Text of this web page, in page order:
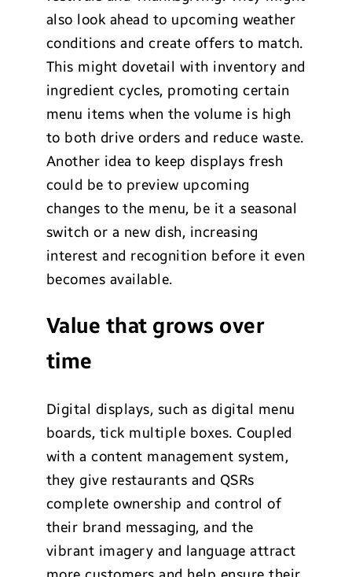
also look ahead to upcoming weather
conditions and create offers to match.
This might dovetail with inventory and
ingredient cycles, promoting certain
menu items when the volume is high
to both drive orders and reduce waste.
Another idea to keep displays fresh
could be to preview upcoming
changes to the menu, be it a seasonal
switch or a new dish, increasing
interest and recognition before it even
becomes available.
Value that grows over
time
Digital displays, such as digital menu
boards, tick multiple boxes. Coupled
with a content management system,
they give restaurants and QSRs
complete ownership and control of
their brand messaging, and the
vibrant imagery and language attract